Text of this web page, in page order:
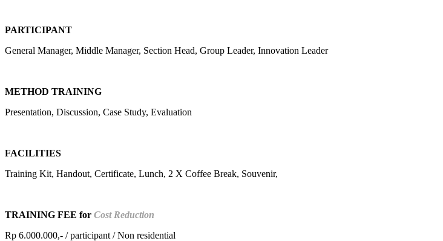
PARTICIPANT
General Manager, Middle Manager, Section Head, Group Leader, Innovation Leader
METHOD TRAINING
Presentation, Discussion, Case Study, Evaluation
FACILITIES
Training Kit, Handout, Certificate, Lunch, 2 X Coffee Break, Souvenir,
TRAINING FEE for Cost Reduction
Rp 6.000.000,- / participant / Non residential